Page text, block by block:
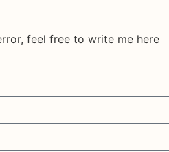
feel free to write me here